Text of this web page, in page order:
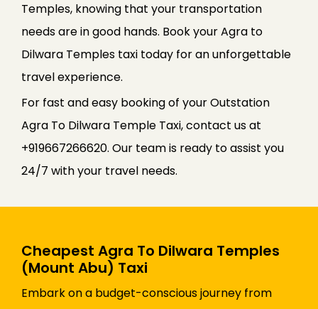
Temples, knowing that your transportation
needs are in good hands. Book your Agra to
Dilwara Temples taxi today for an unforgettable
travel experience.
For fast and easy booking of your Outstation
Agra To Dilwara Temple Taxi, contact us at
+919667266620. Our team is ready to assist you
24/7 with your travel needs.
Cheapest Agra To Dilwara Temples
(Mount Abu) Taxi
Embark on a budget-conscious journey from